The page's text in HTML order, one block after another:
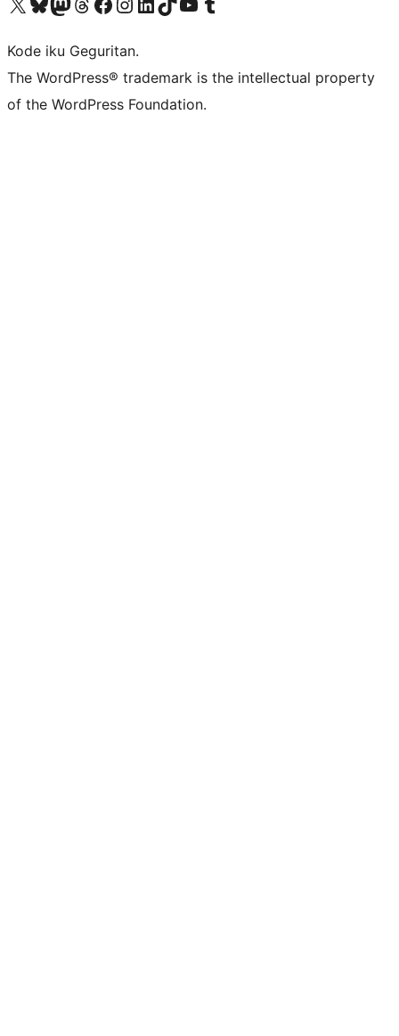
Kode iku Geguritan.
The WordPress® trademark is the intellectual property
of the WordPress Foundation.